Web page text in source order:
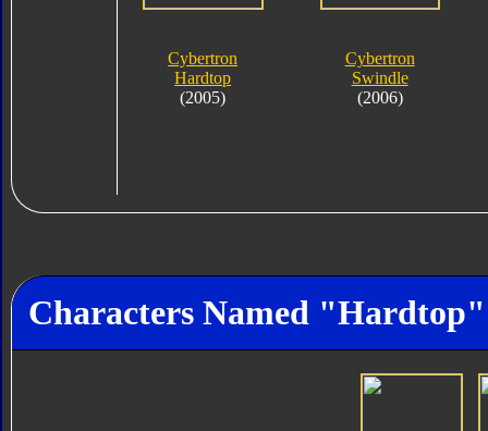
Cybertron
Hardtop
(2005)
Cybertron
Swindle
(2006)
Characters Named "Hardtop"